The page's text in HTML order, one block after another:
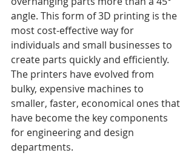
angle. This form of 3D printing is the
most cost-effective way for
individuals and small businesses to
create parts quickly and efficiently.
The printers have evolved from
bulky, expensive machines to
smaller, faster, economical ones that
have become the key components
for engineering and design
departments.